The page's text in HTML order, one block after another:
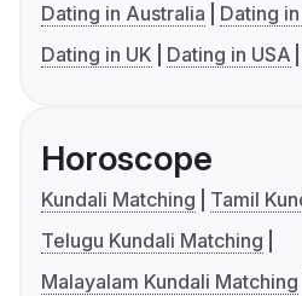
Dating in Australia
Dating
Dating in UK
Dating in USA
Horoscope
Kundali Matching
Tamil
Telugu Kundali Matching
Malayalam Kundali Matching